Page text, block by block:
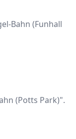
Bahn (Funhall
(Potts Park)".